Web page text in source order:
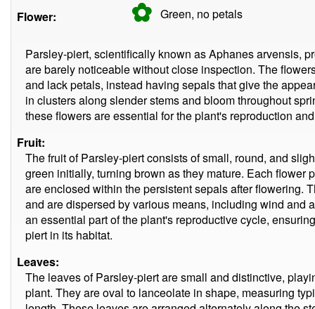
Flower: ✿ Green, nopetals
Parsley-piert, scientifically known as Aphanes arvensis,
are barely noticeable without close inspection. The
and lack petals, instead having sepals that give the
in clusters along slender stems and bloom throughout
these flowers are essential for the plant's reproduction
Fruit:
The fruit of Parsley-piert consists of small, round, and
green initially, turning brown as they mature. Each flower
are enclosed within the persistent sepals after flowering.
and are dispersed by various means, including wind and
an essential part of the plant's reproductive cycle,
piert in its habitat.
Leaves:
The leaves of Parsley-piert are small and distinctive,
plant. They are oval to lanceolate in shape, measuring